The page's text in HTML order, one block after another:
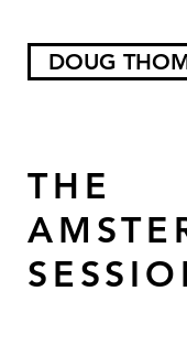
DOUG
THE